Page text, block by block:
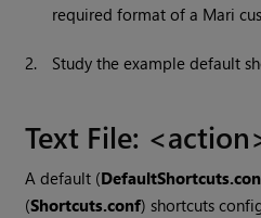
required format of a Mari
2. Study the example default
Text File:
A default (
(Shortcuts.conf) shortcuts